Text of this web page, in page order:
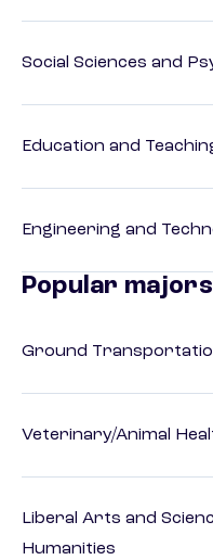
Social Sciences and
Education and
Engineering and
Popular majors
Ground
Veterinary/Animal
Liberal Arts and
Humanities